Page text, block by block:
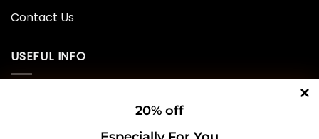
Contact Us
USEFUL INFO
20% off